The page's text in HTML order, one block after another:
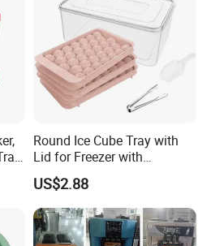
Round Ice Cube Tray with
Lid for Freezer with
Container Ez27743
US$2.88